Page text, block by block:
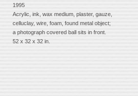
1995
Acrylic, ink, wax medium, plaster, gauze,
celluclay, wire, foam, found metal object;
a photograph covered ball sits in front.
52 x 32 x 32 in.